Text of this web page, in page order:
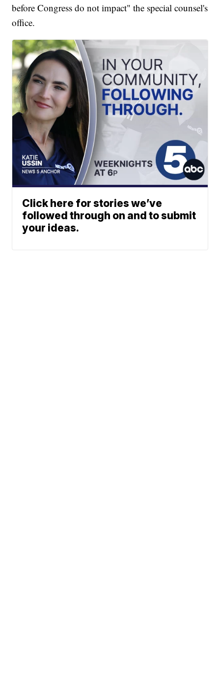
before Congress do not impact" the special counsel's
office.
Click here for stories we’ve
followed through on and to submit
your ideas.